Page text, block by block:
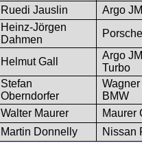
Ruedi Jauslin Argo
Heinz-Jörgen
Dahmen
Helmut Gall
Argo
Turbo
Stefan
Oberndorfer
BMW
Walter Maurer
Maurer
Martin Donnelly Nissan